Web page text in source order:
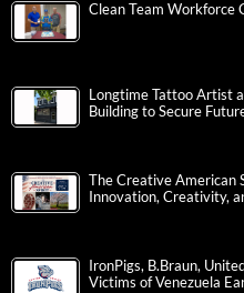
Clean Team Workforce
Longtime Tattoo Artist
Building to Secure
The Creative American
Innovation, Creativity,
IronPigs, B.Braun,
Victims of Venezuela